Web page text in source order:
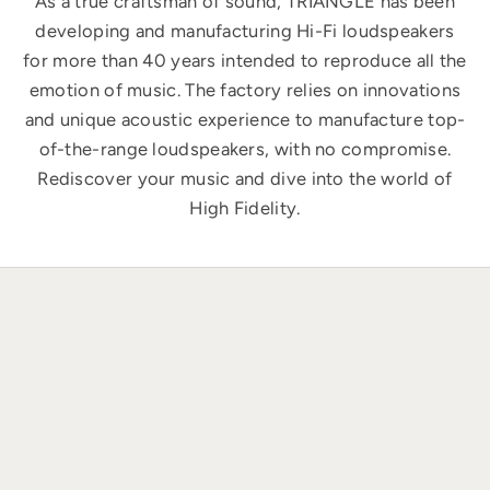
developing and manufacturing Hi-Fi loudspeakers
for more than 40 years intended to reproduce all the
emotion of music. The factory relies on innovations
and unique acoustic experience to manufacture top-
of-the-range loudspeakers, with no compromise.
Rediscover your music and dive into the world of
High Fidelity.